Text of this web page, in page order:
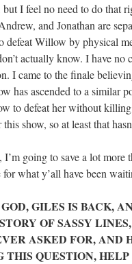
but I feel no need to do that
and Jonathan are
defeat Willow by physical
actually know. I have no
I came to the finale
has ascended to a similar
to defeat her without
show, so at least that
I’m going to save a lot more
what y’all have been
GILES IS BACK,
OF SASSY
ASKED FOR, AND
THIS QUESTION,